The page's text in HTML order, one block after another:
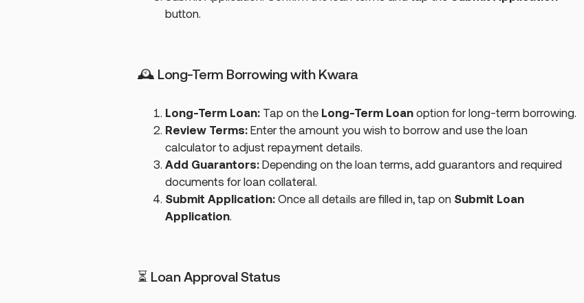
button.
🕰 Long-Term Borrowing with Kwara
Long-Term Loan: Tap on the Long-Term Loan option for long-term borrowing.
Review Terms: Enter the amount you wish to borrow and use the loan
calculator to adjust repayment details.
Add Guarantors: Depending on the loan terms, add guarantors and required
documents for loan collateral.
Submit Application: Once all details are filled in, tap on Submit Loan
Application.
⏳ Loan Approval Status